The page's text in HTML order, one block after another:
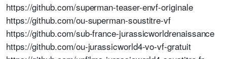
https://github.com/superman-teaser-envf-originale
https://github.com/ou-superman-soustitre-vf
https://github.com/sub-france-jurassicworldrenaissance
https://github.com/ou-jurassicworld4-vo-vf-gratuit